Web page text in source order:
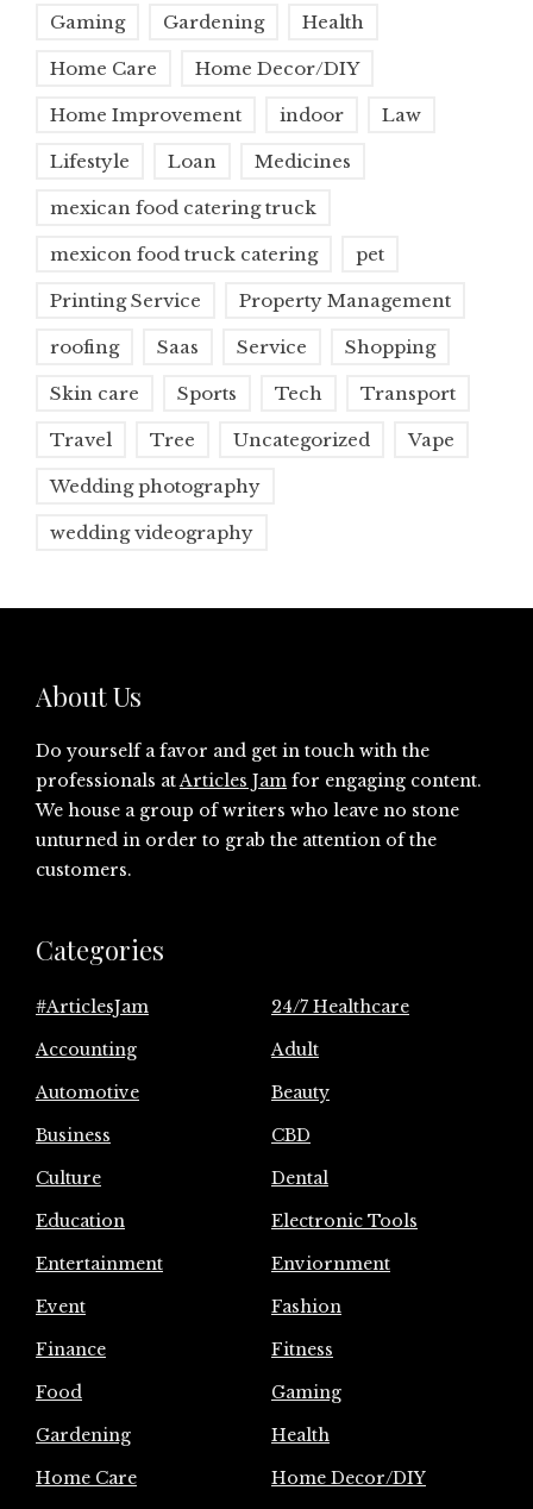
Gaming Gardening Health
Home Care Home Decor/DIY
Home Improvement indoor Law
Lifestyle Loan Medicines
mexican food catering truck
mexicon food truck catering pet
Printing Service Property Management
roofing Saas Service Shopping
Skin care Sports Tech Transport
Travel Tree Uncategorized Vape
Wedding photography
wedding videography
About Us
Do yourself a favor and get in touch with the
professionals atArticles Jam for engaging content.
We house a group of writers who leave no stone
unturned in order to grab the attention of the
customers.
Categories
#ArticlesJam
24/7 Healthcare
Accounting
Adult
Automotive
Beauty
Business
CBD
Culture
Dental
Education
Electronic Tools
Entertainment
Enviornment
Event
Fashion
Finance
Fitness
Food
Gaming
Gardening
Health
Home Care
Home Decor/DIY